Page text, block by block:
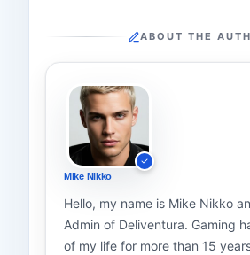
ABOUT THE
Mike Nikko
Hello, my name is Mike Nikko
Admin of Deliventura. Gaming
of my life for more than 15